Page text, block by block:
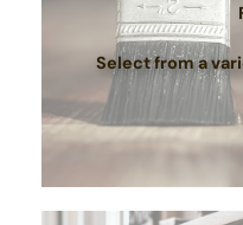
Select from a